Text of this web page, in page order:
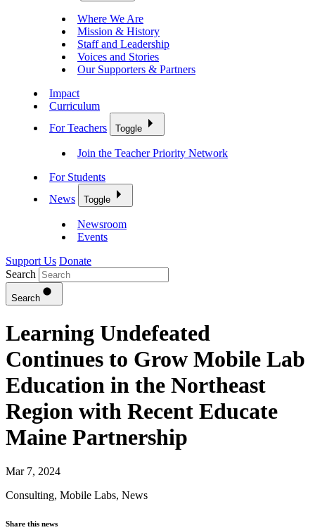
Where We Are
Mission & History
Staff and Leadership
Voices and Stories
Our Supporters & Partners
Impact
Curriculum
For Teachers
Toggle
Join the Teacher Priority Network
For Students
News
Toggle
Newsroom
Events
Support Us Donate
Search
Search
Learning Undefeated
Continues to Grow Mobile Lab
Education in the Northeast
Region with Recent Educate
Maine Partnership
Mar 7, 2024
Consulting, Mobile Labs, News
Share this news